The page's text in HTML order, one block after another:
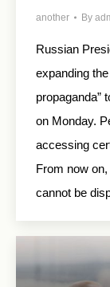
another By
Russian
expanding
propaganda”
on Monday.
accessing
From now
cannot be